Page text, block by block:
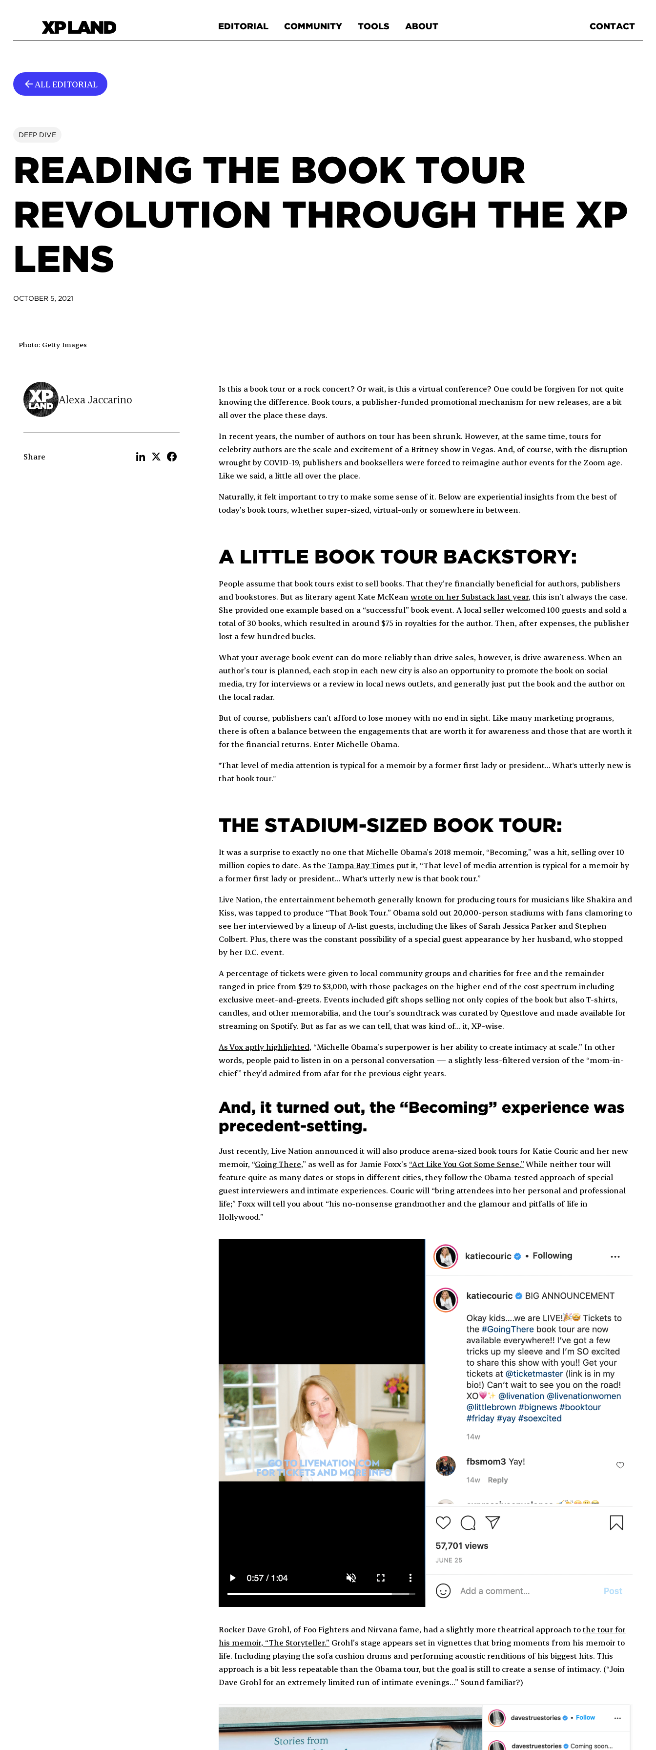
EDITORIAL COMMUNITY TOOLS ABOUT CONTACT
ALL EDITORIAL
DEEP DIVE
READING THE BOOK TOUR
REVOLUTION THROUGH THE XP
LENS
OCTOBER 5, 2021
Photo: Getty Images
Alexa Jaccarino
Share
Is this a book tour or a rock concert? Or wait, is this a virtual conference? One could be forgiven for not quite
knowing the difference. Book tours, a publisher-funded promotional mechanism for new releases, are a bit
all over the place these days.
In recent years, the number of authors on tour has been shrunk. However, at the same time, tours for
celebrity authors are the scale and excitement of a Britney show in Vegas. And, of course, with the disruption
wrought by COVID-19, publishers and booksellers were forced to reimagine author events for the Zoom age.
Like we said, a little all over the place.
Naturally, it felt important to try to make some sense of it. Below are experiential insights from the best of
today’s book tours, whether super-sized, virtual-only or somewhere in between.
A LITTLE BOOK TOUR BACKSTORY:
People assume that book tours exist to sell books. That they’re financially beneficial for authors, publishers
and bookstores. But as literary agent Kate McKean wrote on her Substack last year, this isn’t always the case.
She provided one example based on a “successful” book event. A local seller welcomed 100 guests and sold a
total of 30 books, which resulted in around $75 in royalties for the author. Then, after expenses, the publisher
lost a few hundred bucks.
What your average book event can do more reliably than drive sales, however, is drive awareness. When an
author’s tour is planned, each stop in each new city is also an opportunity to promote the book on social
media, try for interviews or a review in local news outlets, and generally just put the book and the author on
the local radar.
But of course, publishers can’t afford to lose money with no end in sight. Like many marketing programs,
there is often a balance between the engagements that are worth it for awareness and those that are worth it
for the financial returns. Enter Michelle Obama.
"That level of media attention is typical for a memoir by a former first lady or president... What's utterly new is
that book tour."
THE STADIUM-SIZED BOOK TOUR:
It was a surprise to exactly no one that Michelle Obama’s 2018 memoir, “Becoming,” was a hit, selling over 10
million copies to date. As the Tampa Bay Times put it, “That level of media attention is typical for a memoir by
a former first lady or president... What's utterly new is that book tour.”
Live Nation, the entertainment behemoth generally known for producing tours for musicians like Shakira and
Kiss, was tapped to produce “That Book Tour.” Obama sold out 20,000-person stadiums with fans clamoring to
see her interviewed by a lineup of A-list guests, including the likes of Sarah Jessica Parker and Stephen
Colbert. Plus, there was the constant possibility of a special guest appearance by her husband, who stopped
by her D.C. event.
A percentage of tickets were given to local community groups and charities for free and the remainder
ranged in price from $29 to $3,000, with those packages on the higher end of the cost spectrum including
exclusive meet-and-greets. Events included gift shops selling not only copies of the book but also T-shirts,
candles, and other memorabilia, and the tour’s soundtrack was curated by Questlove and made available for
streaming on Spotify. But as far as we can tell, that was kind of… it, XP-wise.
As Vox aptly highlighted, “Michelle Obama’s superpower is her ability to create intimacy at scale.” In other
words, people paid to listen in on a personal conversation — a slightly less-filtered version of the “mom-in-
chief” they’d admired from afar for the previous eight years.
And, it turned out, the “Becoming” experience was
precedent-setting.
Just recently, Live Nation announced it will also produce arena-sized book tours for Katie Couric and her new
memoir, “Going There,” as well as for Jamie Foxx’s “Act Like You Got Some Sense.”While neither tour will
feature quite as many dates or stops in different cities, they follow the Obama-tested approach of special
guest interviewers and intimate experiences. Couric will “bring attendees into her personal and professional
life;” Foxx will tell you about “his no-nonsense grandmother and the glamour and pitfalls of life in
Hollywood.”
Rocker Dave Grohl, of Foo Fighters and Nirvana fame, had a slightly more theatrical approach tothe tour for
his memoir, “The Storyteller.” Grohl’s stage appears set in vignettes that bring moments from his memoir to
life. Including playing the sofa cushion drums and performing acoustic renditions of his biggest hits. This
approach is a bit less repeatable than the Obama tour, but the goal is still to create a sense of intimacy. (“Join
Dave Grohl for an extremely limited run of intimate evenings…” Sound familiar?)